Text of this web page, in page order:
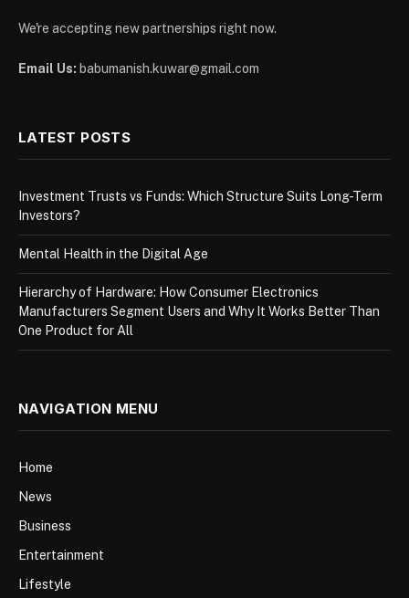
We're accepting new partnerships right now.
Email Us: babumanish.kuwar@gmail.com
LATEST POSTS
Investment Trusts vs Funds: Which Structure Suits Long-Term
Investors?
Mental Health in the Digital Age
Hierarchy of Hardware: How Consumer Electronics
Manufacturers Segment Users and Why It Works Better Than
One Product for All
NAVIGATION MENU
Home
News
Business
Entertainment
Lifestyle